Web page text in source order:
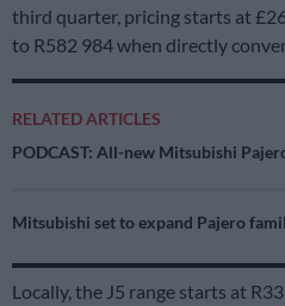
third quarter, pricing starts at
to R582 984 when directly
RELATED ARTICLES
PODCAST: All-new Mitsubishi
Mitsubishi set to expand Pajero
Locally, the J5 range starts at